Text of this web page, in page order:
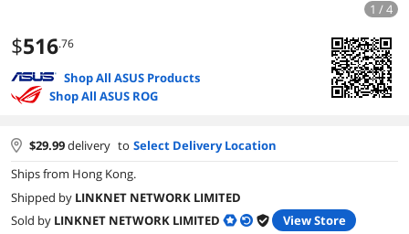
1 / 4
$516.76
Shop All ASUS Products
Shop All ASUS ROG
$29.99delivery to Select Delivery Location
Ships from Hong Kong.
Shipped by LINKNET NETWORK LIMITED
Sold by LINKNET NETWORK LIMITED
View Store